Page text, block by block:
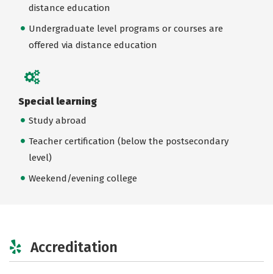
distance education
Undergraduate level programs or courses are
offered via distance education
Special learning
Study abroad
Teacher certification (below the postsecondary
level)
Weekend/evening college
Accreditation